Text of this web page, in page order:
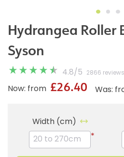
Hydrangea Roller
Syson
4.8/ 5 2866 reviews
Was:
Now: from £26.40
Width (cm)
*